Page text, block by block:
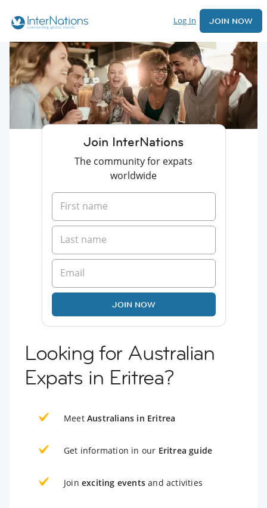
Log In JOIN NOW
Join InterNations
The community for expats
worldwide
JOIN NOW
Looking for Australian
Expats in Eritrea?
Meet Australians in Eritrea
Get information in our Eritrea guide
Join exciting events and activities